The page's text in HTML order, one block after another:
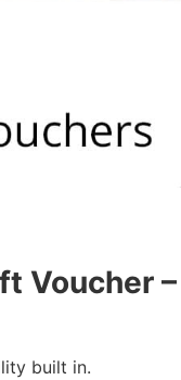
Voucher –
built in.